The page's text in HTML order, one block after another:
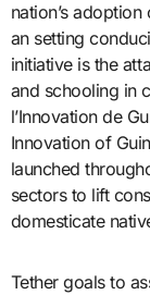
nation’s
an setting
initiative is the
and schooling in
l’Innovation de
Innovation of
launched
sectors to lift
domesticate
Tether goals to